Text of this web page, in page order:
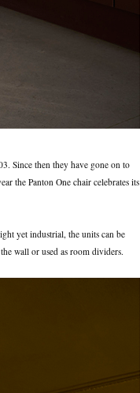
Since then they have gone on to
the Panton One chair celebrates its
yet industrial, the units can be
wall or used as room dividers.